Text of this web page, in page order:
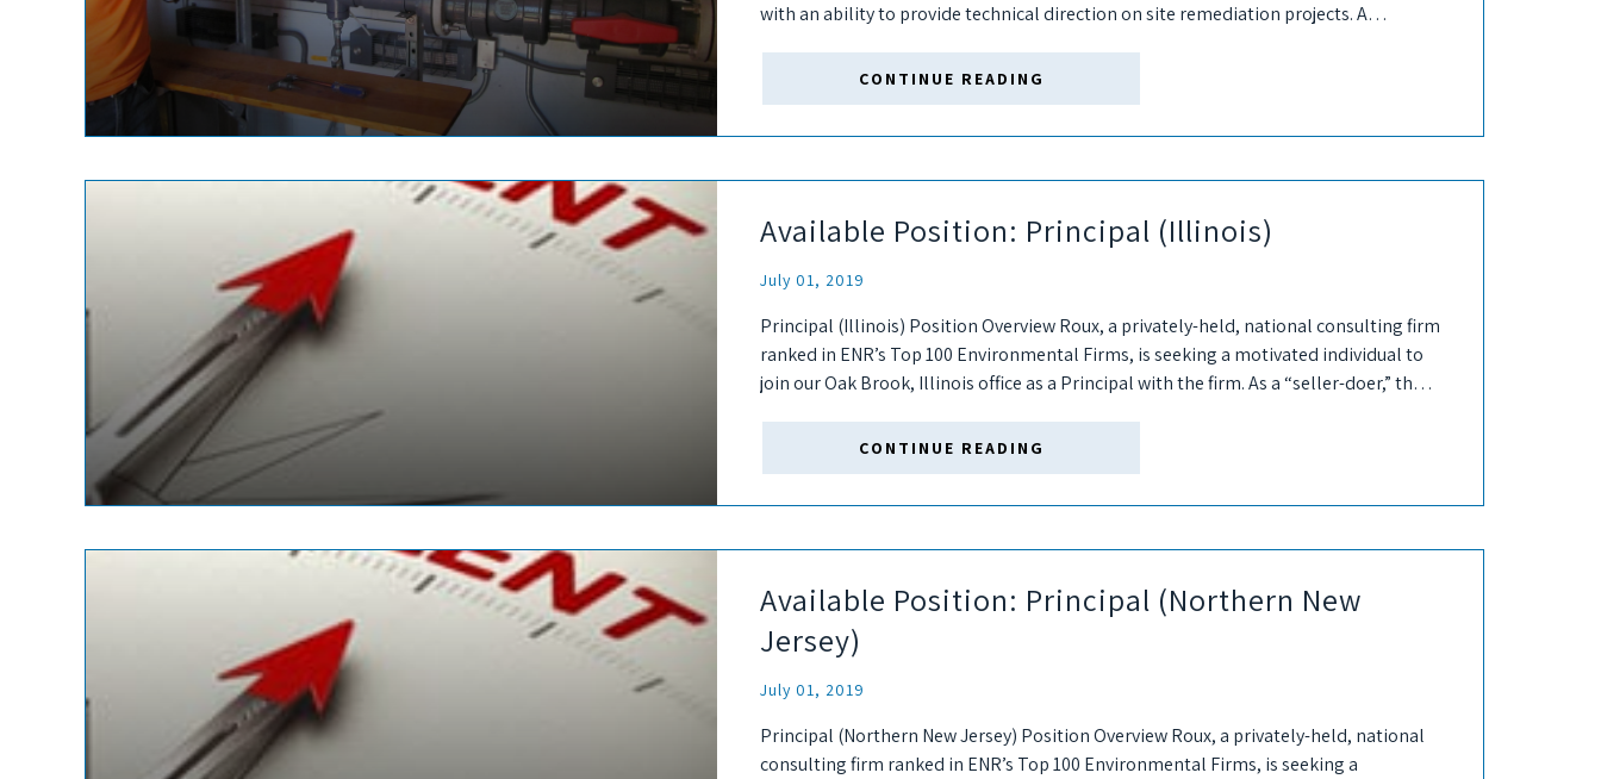
with an ability to provide technical direction on site remediation projects. A
CONTINUE READING
Available Position: Principal (Illinois)
July 01, 2019
Principal (Illinois) Position Overview Roux, a privately-held, national consulting firm
ranked in ENR’s Top 100 Environmental Firms, is seeking a motivated individual to
join our Oak Brook, Illinois office as a Principal with the firm. As a “seller-doer,” the
CONTINUE READING
Available Position: Principal (Northern New
Jersey)
July 01, 2019
Principal (Northern New Jersey) Position Overview Roux, a privately-held, national
consulting firm ranked in ENR’s Top 100 Environmental Firms, is seeking a